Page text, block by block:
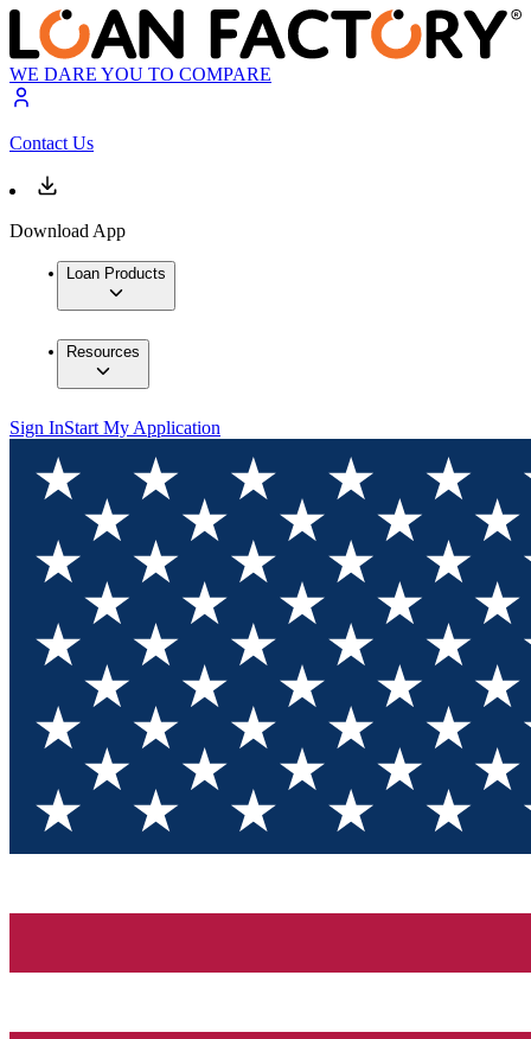
WE DARE YOU TO COMPARE
Contact Us
Download App
Loan Products
Resources
Sign InStart My Application